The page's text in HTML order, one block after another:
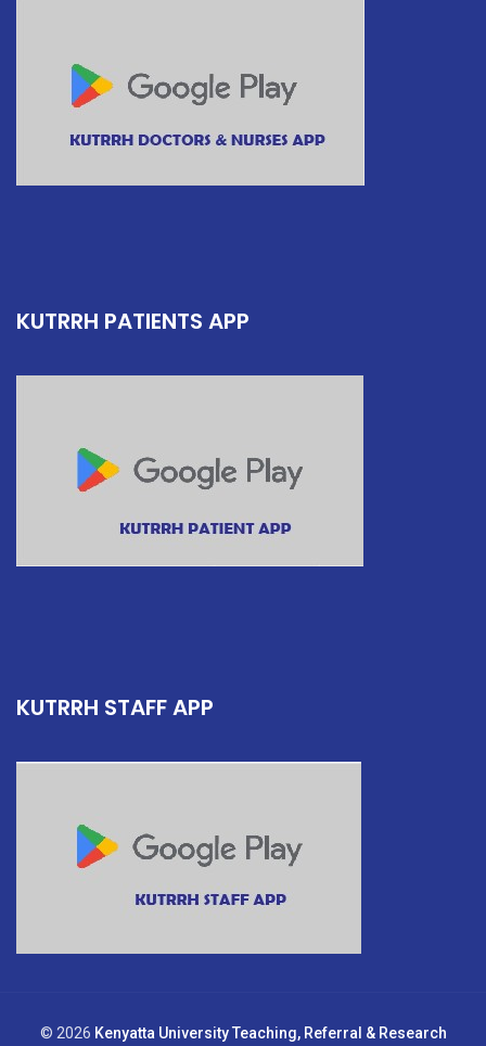
KUTRRH PATIENTS APP
KUTRRH STAFF APP
© 2026 Kenyatta University Teaching, Referral & Research